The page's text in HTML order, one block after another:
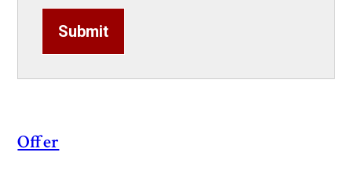
Submit
Offer